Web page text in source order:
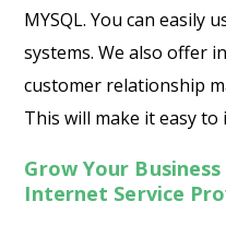
MYSQL. You can easily
systems. We also offer
customer relationship
This will make it easy
Grow Your
Internet Service